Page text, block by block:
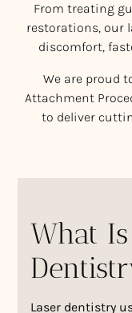
From treating
restorations, our
discomfort,
We are proud
Attachment
to deliver
What
Laser dentistry